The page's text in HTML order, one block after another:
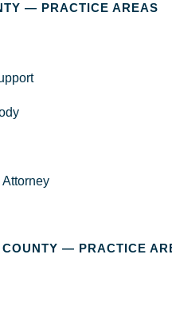
— PRACTICE AREAS
COUNTY — PRACTICE